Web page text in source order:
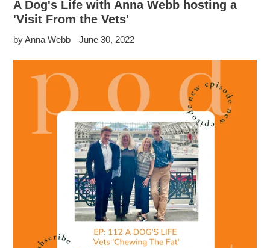
A Dog's Life with Anna Webb hosting a
'Visit From the Vets'
by Anna Webb June 30, 2022